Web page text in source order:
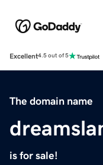
Excellent4.5 out of 5
The domain name
is for sale!